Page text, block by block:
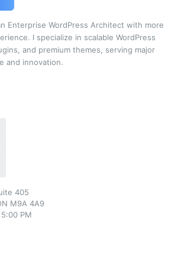
Enterprise WordPress Architect with more
I specialize in scalable WordPress
and premium themes, serving major
and innovation.
405
M9A 4A9
PM